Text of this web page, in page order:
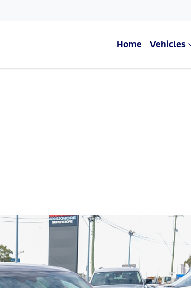
Home Vehicles